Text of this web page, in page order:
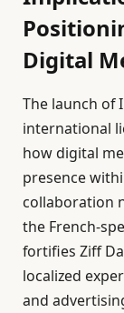
Digital
The launch of
international
how digital
presence
collaboration
the French-
fortifies Ziff
localized
and